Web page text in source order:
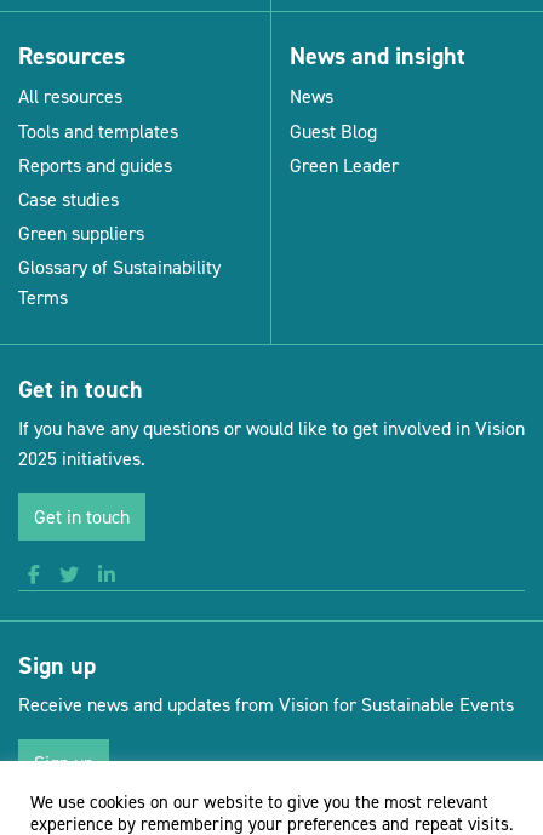
Resources
All resources
Tools and templates
Reports and guides
Case studies
Green suppliers
Glossary of Sustainability
Terms
News and insight
News
Guest Blog
Green Leader
Get in touch
If you have any questions or would like to get involved in Vision
2025 initiatives.
Get in touch
Sign up
Receive news and updates from Vision for Sustainable Events
Sign up
We use cookies on our website to give you the most relevant
experience by remembering your preferences and repeat visits.